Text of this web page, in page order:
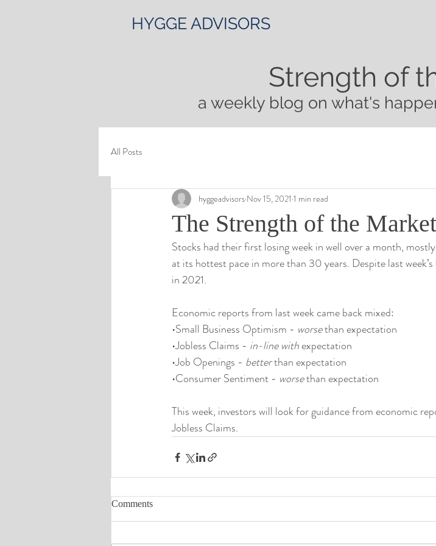
HYGGE ADVISORS
Strength of
a weekly blog on what's
All Posts
The Strength of the
hyggeadvisors Nov 15, 2021 1 min read
Stocks had their first losing week in well over a month,
at its hottest pace in more than 30 years. Despite last
in 2021.
Economic reports from last week came back mixed:
•Small Business Optimism - worse than expectation
•Jobless Claims - in-line with expectation
•Job Openings - better than expectation
•Consumer Sentiment - worse than expectation
This week, investors will look for guidance from economic
Jobless Claims.
Comments